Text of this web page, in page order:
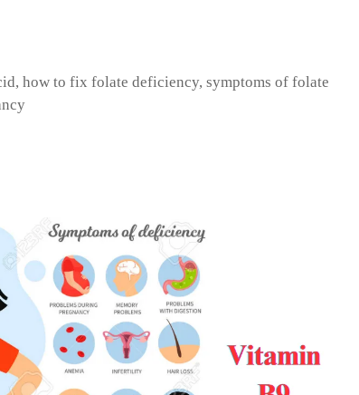
,how to fix folate deficiency,symptoms of folate